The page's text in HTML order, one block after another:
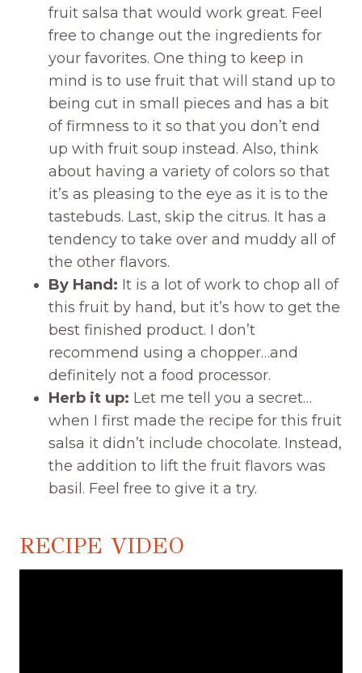
fruit salsa that would work great. Feel
free to change out the ingredients for
your favorites. One thing to keep in
mind is to use fruit that will stand up to
being cut in small pieces and has a bit
of firmness to it so that you don’t end
up with fruit soup instead. Also, think
about having a variety of colors so that
it’s as pleasing to the eye as it is to the
tastebuds. Last, skip the citrus. It has a
tendency to take over and muddy all of
the other flavors.
By Hand: It is a lot of work to chop all of
this fruit by hand, but it’s how to get the
best finished product. I don’t
recommend using a chopper…and
definitely not a food processor.
Herb it up: Let me tell you a secret…
when I first made the recipe for this fruit
salsa it didn’t include chocolate. Instead,
the addition to lift the fruit flavors was
basil. Feel free to give it a try.
RECIPE VIDEO